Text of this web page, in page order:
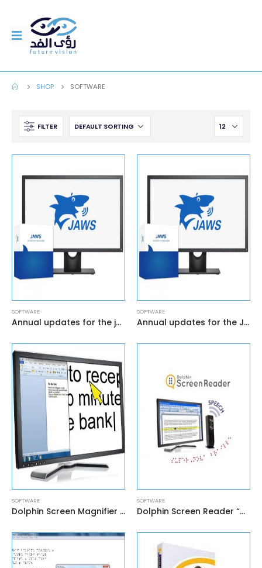
SHOP SOFTWARE
FILTER
SOFTWARE
Annual updates for the jaws Home screen reader
SOFTWARE
Annual updates for the Jaws Professional screen reader
SOFTWARE
Dolphin Screen Magnifier “Lunar”
SOFTWARE
Dolphin Screen Reader “HAL”